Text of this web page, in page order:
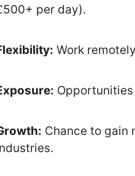
per day).
Work
Chance to gain